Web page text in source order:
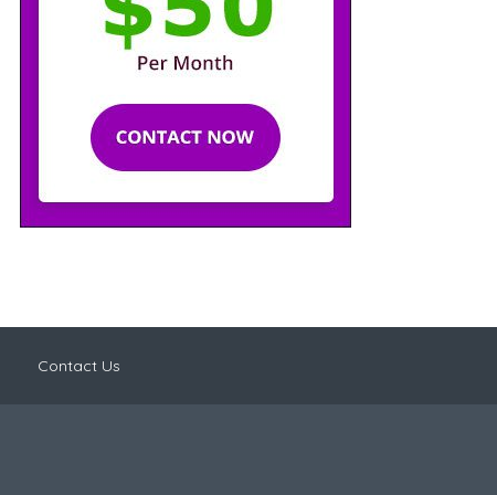
Contact Us